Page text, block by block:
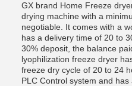
GX brand Home Freeze
drying machine with a
negotiable. It comes with a
has a delivery time of 20 to
30% deposit, the balance
lyophilization freeze dryer
freeze dry cycle of 20 to 24
PLC Control system and